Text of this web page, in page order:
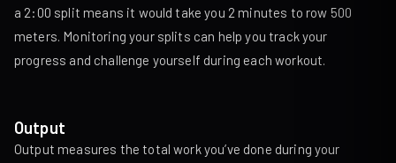
a 2:00 split means it would take you 2 minutes to row 500
meters. Monitoring your splits can help you track your
progress and challenge yourself during each workout.
Output
Output measures the total work you’ve done during your